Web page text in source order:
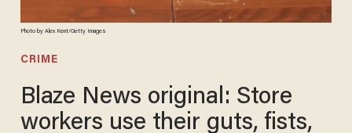
Photo by Alex Kent/Getty Images
CRIME
Blaze News original: Store
workers use their guts, fists,